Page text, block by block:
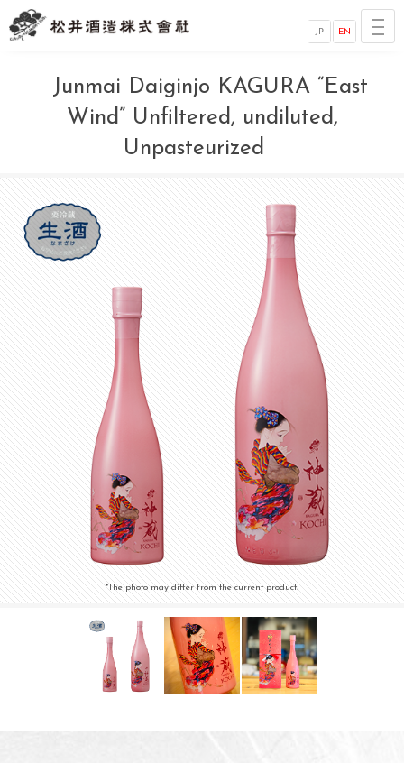
JP EN
Junmai Daiginjo KAGURA “East
Wind” Unfiltered, undiluted,
Unpasteurized
*The photo may differ from the current product.